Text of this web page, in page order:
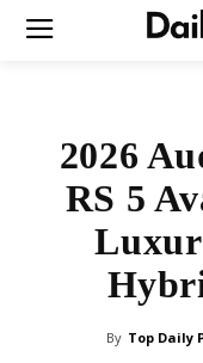
2026
RS 5
By Top Daily